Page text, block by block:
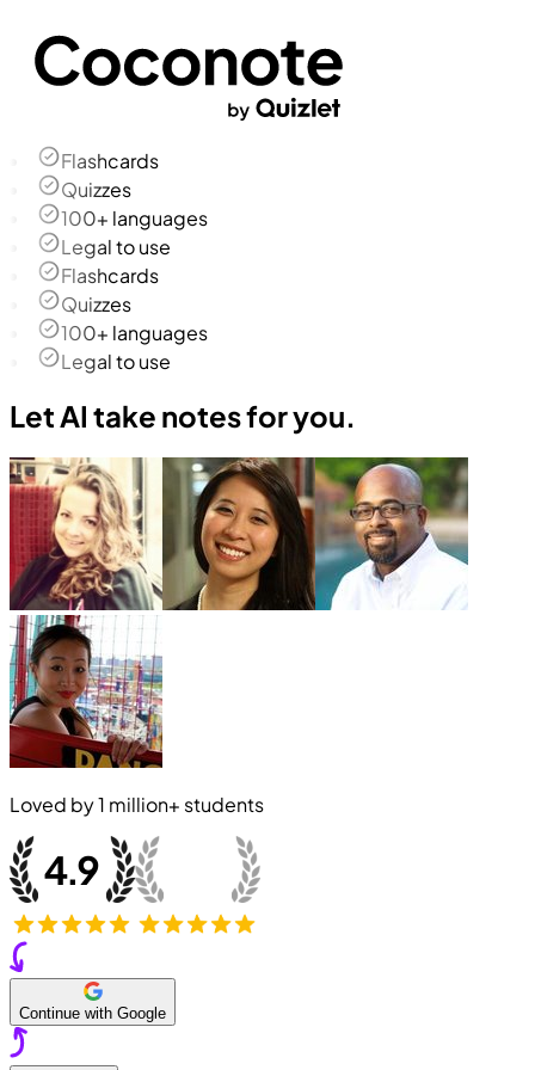
Flashcards
Quizzes
100+ languages
Legal to use
Flashcards
Quizzes
100+ languages
Legal to use
Let AI take notes for you.
Loved by1 million+ students
Continue with Google